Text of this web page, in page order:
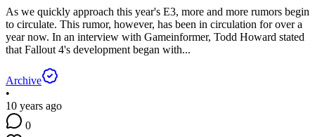
As we quickly approach this year's E3, more and more rumors begin
to circulate. This rumor, however, has been in circulation for over a
year now. In an interview with Gameinformer, Todd Howard stated
that Fallout 4's development began with...
Archive
•
10 years ago
0